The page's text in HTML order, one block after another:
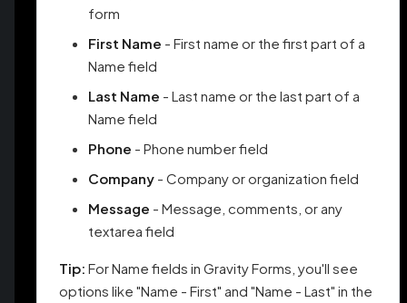
form
First Name - First name or the first part of a
Name field
Last Name - Last name or the last part of a
Name field
Phone - Phone number field
Company - Company or organization field
Message - Message, comments, or any
textarea field
Tip: For Name fields in Gravity Forms, you'll see
options like "Name - First" and "Name - Last" in the